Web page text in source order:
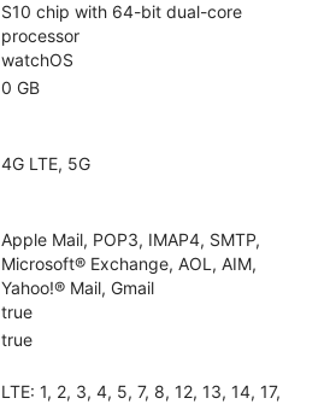
S10 chip with 64-bit dual-core
processor
watchOS
0 GB
4G LTE, 5G
Apple Mail, POP3, IMAP4, SMTP,
Microsoft® Exchange, AOL, AIM,
Yahoo!® Mail, Gmail
true
true
LTE: 1, 2, 3, 4, 5, 7, 8, 12, 13, 14, 17,